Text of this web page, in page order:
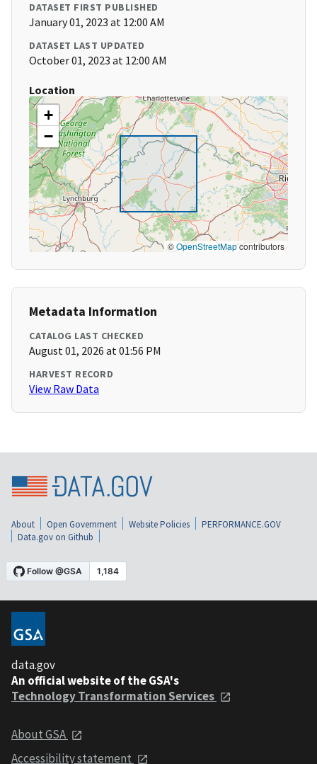
DATASET FIRST PUBLISHED
January 01, 2023 at 12:00 AM
DATASET LAST UPDATED
October 01, 2023 at 12:00 AM
Location
+
−
©OpenStreetMapcontributors
Metadata Information
CATALOG LAST CHECKED
August 01, 2026 at 01:56 PM
HARVEST RECORD
View Raw Data
About Open Government Website Policies
PERFORMANCE.GOV
Data.gov on Github
data.gov
An official website of the GSA's
Technology Transformation Services
About GSA
Accessibility statement